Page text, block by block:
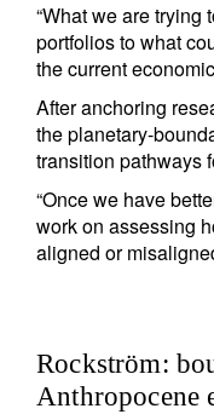
“What we are
portfolios to what
the current
After anchoring
the planetary-
transition pathways
“Once we have
work on assessing
aligned or
Rockström:
Anthropocene